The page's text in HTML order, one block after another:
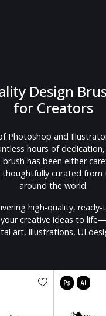
Design
for Creators
Photoshop and
hours of
brush has been either
curated from
around the world.
high-quality,
creative ideas to
art, illustrations, UI